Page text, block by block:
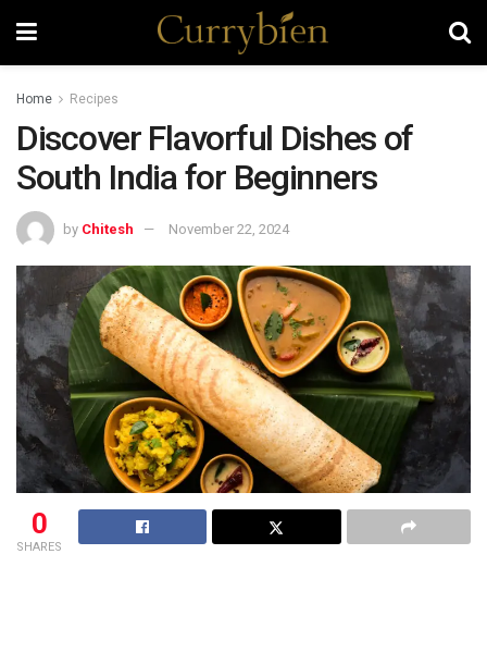
Home Recipes
Discover Flavorful Dishes of
South India for Beginners
by Chitesh November 22, 2024
0
SHARES